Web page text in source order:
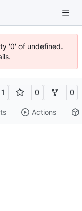
'0' of undefined.
1 0 0
Actions